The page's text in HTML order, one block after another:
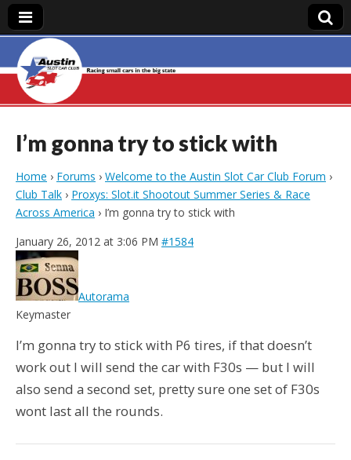
Austin Slot Car
Club
I’m gonna try to stick with
Home › Forums › Welcome to the Austin Slot Car Club Forum ›
Club Talk › Proxys: Slot.it Shootout Summer Series & Race
Across America › I’m gonna try to stick with
January 26, 2012 at 3:06 PM #1584
Autorama
Keymaster
I’m gonna try to stick with P6 tires, if that doesn’t
work out I will send the car with F30s — but I will
also send a second set, pretty sure one set of F30s
wont last all the rounds.